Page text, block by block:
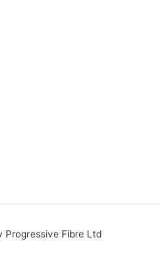
Fibre Ltd